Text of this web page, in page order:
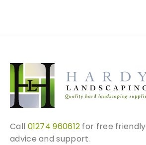
Call 01274 960612 for free friendly
advice and support.